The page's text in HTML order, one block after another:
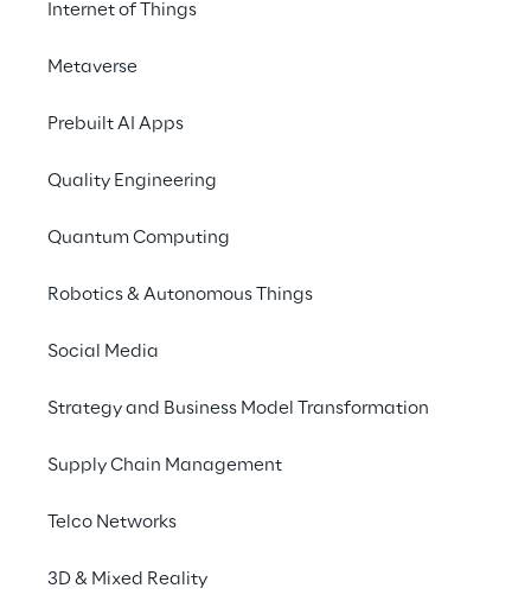
Internet of Things
Metaverse
Prebuilt AI Apps
Quality Engineering
Quantum Computing
Robotics & Autonomous Things
Social Media
Strategy and Business Model Transformation
Supply Chain Management
Telco Networks
3D & Mixed Reality
management, leading to
quicker market response
times and a reinforced
commitment to
delivering quality, tailor-
made products.